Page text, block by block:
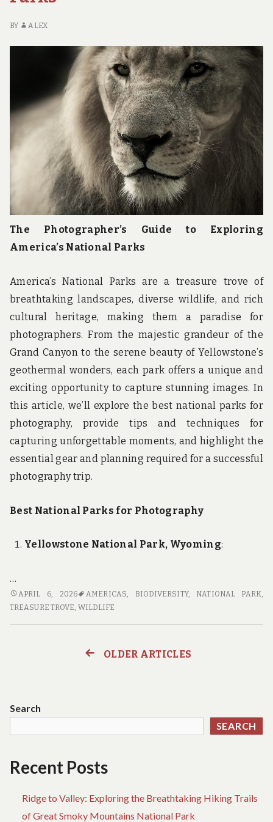
BY ALEX
The Photographer’s Guide to Exploring
America’s National Parks
America’s National Parks are a treasure trove of
breathtaking landscapes, diverse wildlife, and rich
cultural heritage, making them a paradise for
photographers. From the majestic grandeur of the
Grand Canyon to the serene beauty of Yellowstone’s
geothermal wonders, each park offers a unique and
exciting opportunity to capture stunning images. In
this article, we’ll explore the best national parks for
photography, provide tips and techniques for
capturing unforgettable moments, and highlight the
essential gear and planning required for a successful
photography trip.
Best National Parks for Photography
Yellowstone National Park, Wyoming:
…
THE
PHOTOGRAPHER’S
APRIL 6, 2026 AMERICAS, BIODIVERSITY, NATIONAL PARK,
TREASURE TROVE, WILDLIFE
OLDER ARTICLES
Search
SEARCH
Recent Posts
Ridge to Valley: Exploring the Breathtaking Hiking Trails
of Great Smoky Mountains National Park